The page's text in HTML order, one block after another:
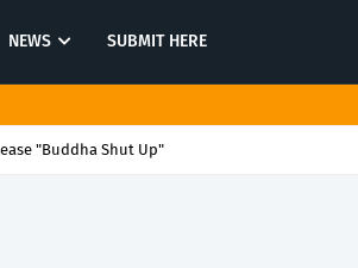
NEWS SUBMIT HERE